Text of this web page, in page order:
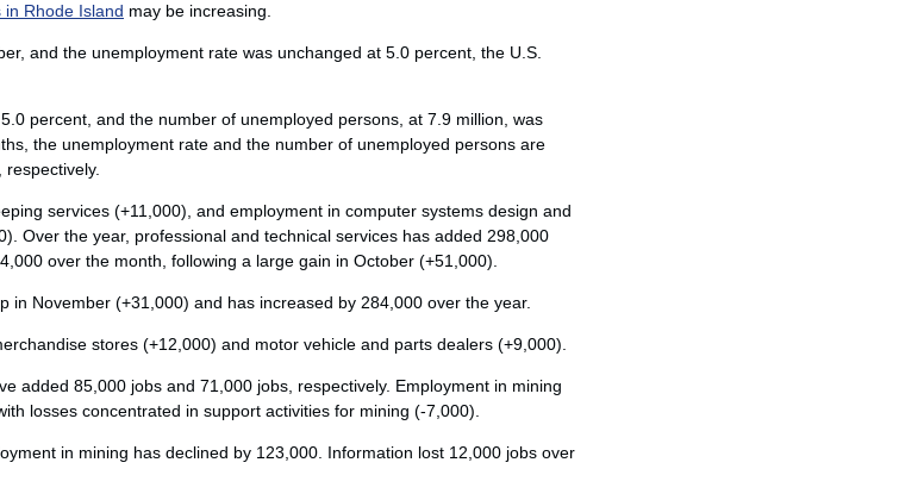
Rhode Island may be increasing.
and the unemployment rate was unchanged at 5.0 percent, the U.S.
percent, and the number of unemployed persons, at 7.9 million, was
the unemployment rate and the number of unemployed persons are
services (+11,000), and employment in computer systems design and
Over the year, professional and technical services has added 298,000
over the month, following a large gain in October (+51,000).
in November (+31,000) and has increased by 284,000 over the year.
stores (+12,000) and motor vehicle and parts dealers (+9,000).
added 85,000 jobs and 71,000 jobs, respectively. Employment in mining
losses concentrated in support activities for mining (-7,000).
in mining has declined by 123,000. Information lost 12,000 jobs over